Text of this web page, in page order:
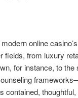
online
fields, from luxury
for instance, to the
contained,